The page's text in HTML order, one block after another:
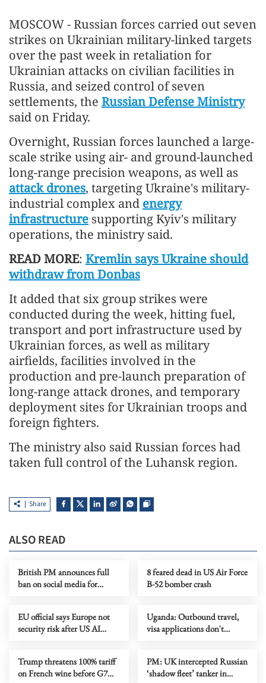
MOSCOW - Russian forces carried out seven
strikes on Ukrainian military-linked targets
over the past week in retaliation for
Ukrainian attacks on civilian facilities in
Russia, and seized control of seven
settlements, the Russian Defense Ministry
said on Friday.
Overnight, Russian forces launched a large-
scale strike using air- and ground-launched
long-range precision weapons, as well as
attack drones, targeting Ukraine's military-
industrial complex and energy
infrastructure supporting Kyiv's military
operations, the ministry said.
READ MORE: Kremlin says Ukraine should
withdraw from Donbas
It added that six group strikes were
conducted during the week, hitting fuel,
transport and port infrastructure used by
Ukrainian forces, as well as military
airfields, facilities involved in the
production and pre-launch preparation of
long-range attack drones, and temporary
deployment sites for Ukrainian troops and
foreign fighters.
The ministry also said Russian forces had
taken full control of the Luhansk region.
Share
ALSO READ
British PM announces full
ban on social media for
8 feared dead in US Air Force
B-52 bomber crash
EU official says Europe not
security risk after US AI
Uganda: Outbound travel,
visa applications don't
Trump threatens 100% tariff
on French wine before G7
PM: UK intercepted Russian
‘shadow fleet’ tanker in